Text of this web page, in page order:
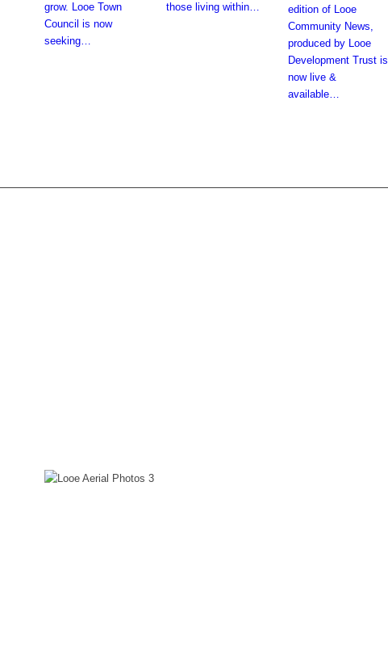
grow. Looe Town
Council is now
seeking…
those living within…
edition of Looe
Community News,
produced by Looe
Development Trust is
now live &
available…